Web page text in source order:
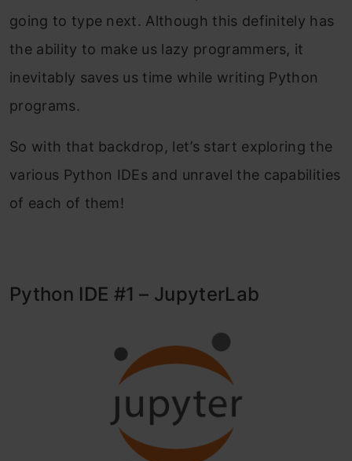
going to type next. Although this definitely has
the ability to make us lazy programmers, it
inevitably saves us time while writing Python
programs.
So with that backdrop, let’s start exploring the
various Python IDEs and unravel the capabilities
of each of them!
Python IDE #1 – JupyterLab